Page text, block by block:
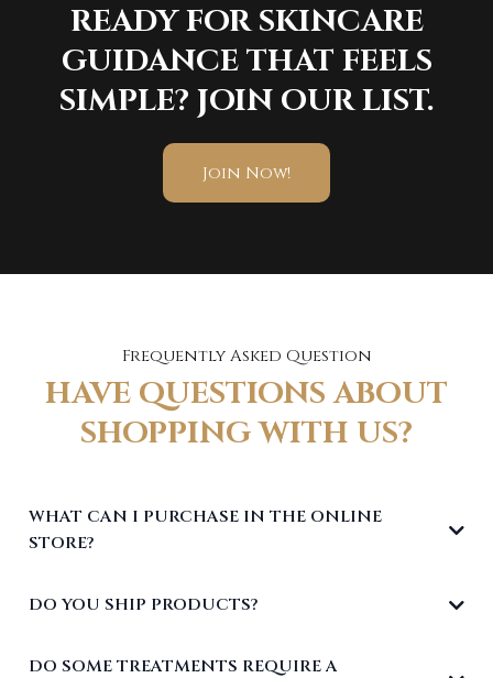
READY FOR SKINCARE
GUIDANCE THAT FEELS
SIMPLE? JOIN OUR LIST.
Join Now!
Frequently Asked Question
HAVE QUESTIONS ABOUT
SHOPPING WITH US?
WHAT CAN I PURCHASE IN THE ONLINE
STORE?
DO YOU SHIP PRODUCTS?
DO SOME TREATMENTS REQUIRE A